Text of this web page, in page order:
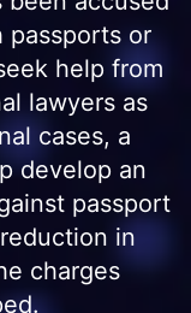
or
help from
lawyers as
cases, a
develop an
passport
in
charges